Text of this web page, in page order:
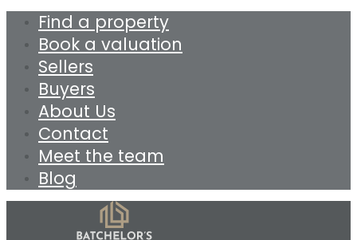
Find a property
Book a valuation
Sellers
Buyers
About Us
Contact
Meet the team
Blog